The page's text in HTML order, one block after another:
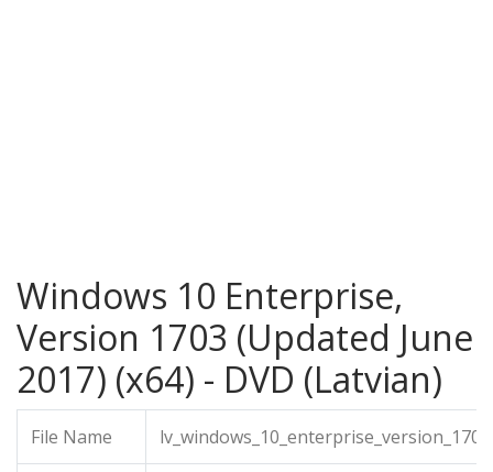
Windows 10 Enterprise,
Version 1703 (Updated June
2017) (x64) - DVD (Latvian)
File Name